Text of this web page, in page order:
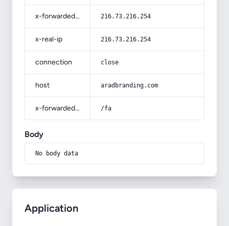
x-forwarded-for 216.73.216.254
x-real-ip 216.73.216.254
connection close
host aradbranding.com
x-forwarded-prefix /fa
Body
No body data
Application